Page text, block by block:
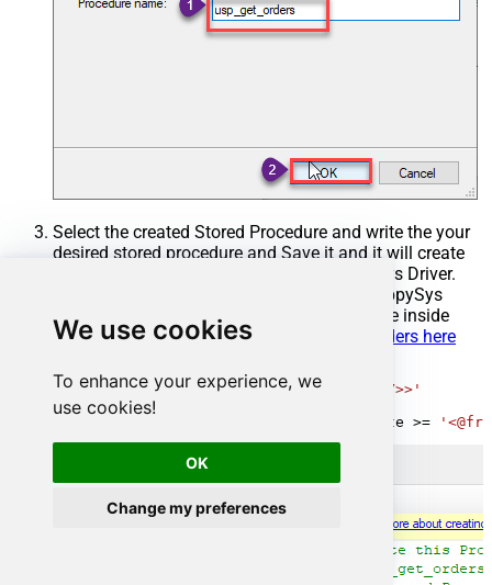
We use cookies
To enhance your experience, we
use cookies!
OK
Change my preferences
Select the created Stored Procedure and write the your
desired stored procedure and Save it and it will create
the custom stored procedure in the ZappySys Driver.
Here is an example stored procedure for ZappySys
Driver. You can insert Placeholders anywhere inside
Procedure Body.Read more about placeholders here
CREATE
[usp_get_orders]
@fromdate =
'<<yyyy-MM-dd,FUN_TODAY>>'
AS
OrderDate >=